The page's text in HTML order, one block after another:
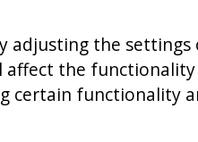
adjusting the
affect the
certain